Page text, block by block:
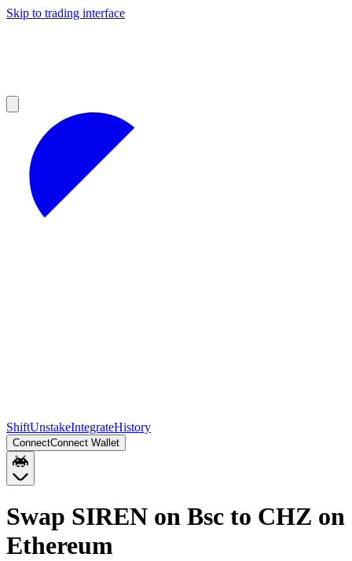
Skip to trading interface
ShiftUnstakeIntegrateHistory
ConnectConnect Wallet
Swap SIREN on Bsc to CHZ on
Ethereum